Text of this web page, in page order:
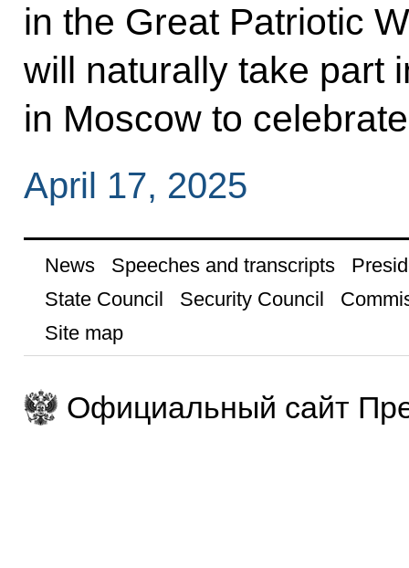
in the Great Patriotic
will naturally take part
in Moscow to
April 17, 2025
News Speeches and transcripts
State Council
Security Council
Site map
Официальный сайт